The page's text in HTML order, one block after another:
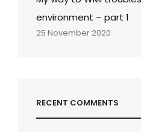
environment – part 1
25 November 2020
RECENT COMMENTS